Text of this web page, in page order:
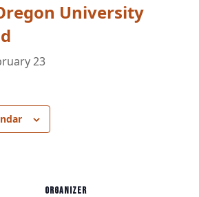
University
23
ORGANIZER